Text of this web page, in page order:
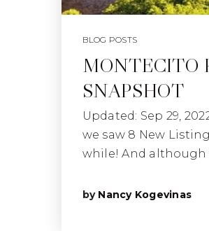
BLOG POSTS
MONTECITO
SNAPSHOT
Updated: Sep 29,
we saw 8 New
while! And although
by Nancy Kogevinas